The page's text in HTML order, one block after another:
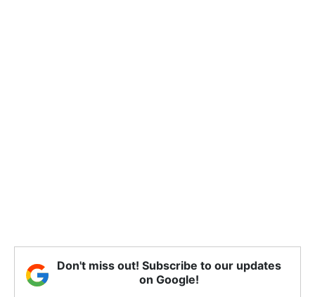
Don't miss out! Subscribe to our updates
on Google!